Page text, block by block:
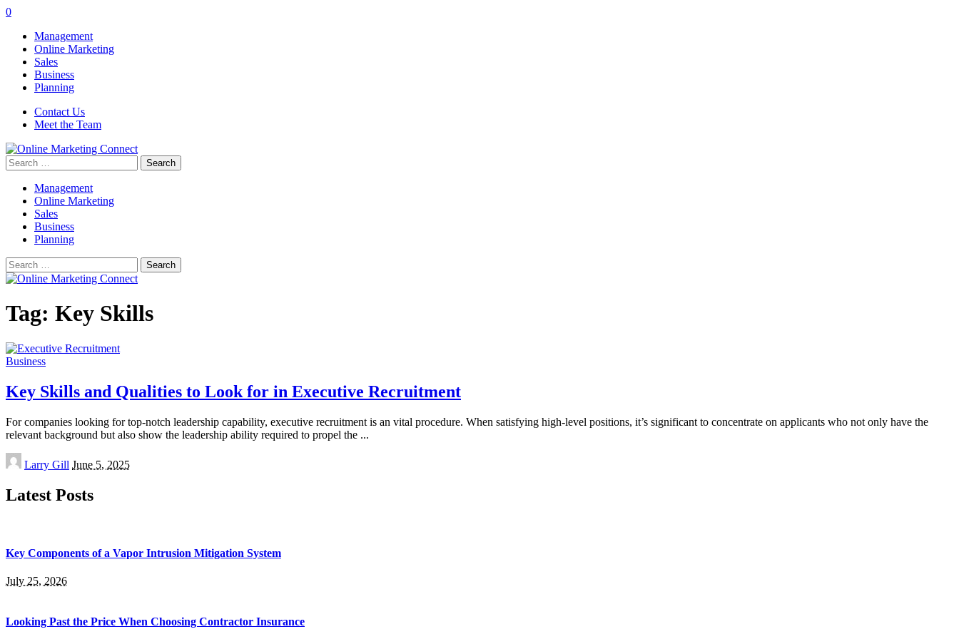
0
Management
Online Marketing
Sales
Business
Planning
Contact Us
Meet the Team
Search
for:
Management
Online Marketing
Sales
Business
Planning
Search
for:
Tag: Key Skills
Business
Key Skills and Qualities to Look for in Executive Recruitment
For companies looking for top-notch leadership capability, executive recruitment is an vital procedure. When satisfying high-level positions, it’s significant to concentrate on applicants who not only have the
relevant background but also show the leadership ability required to propel the ...
Posted
by
Larry Gill June 5, 2025
Latest Posts
Key Components of a Vapor Intrusion Mitigation System
July 25, 2026
Looking Past the Price When Choosing Contractor Insurance